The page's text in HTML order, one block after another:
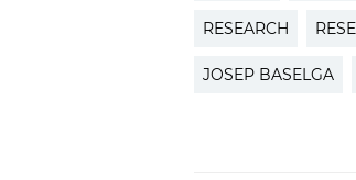
RESEARCH
JOSEP BASELGA